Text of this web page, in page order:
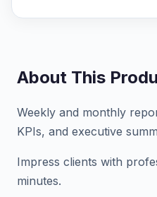
About This
Weekly and monthly
KPIs, and executive
Impress clients with
minutes.